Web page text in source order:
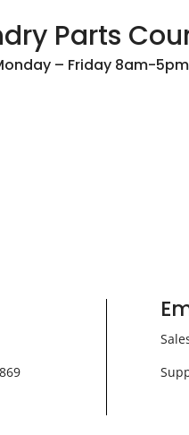
Parts
– Friday 8am-5pm